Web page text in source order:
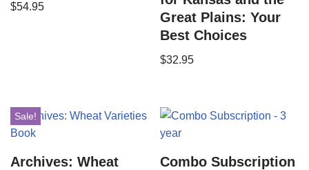
$54.95
Great Plains: Your
Best Choices
$32.95
Sale!
Archives: Wheat
Combo Subscription